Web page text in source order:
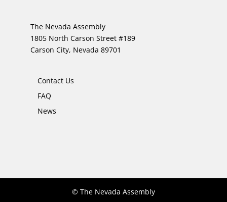
The Nevada Assembly
1805 North Carson Street #189
Carson City, Nevada 89701
Contact Us
FAQ
News
© The Nevada Assembly